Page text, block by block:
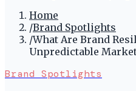
Home
/Brand Spotlights
/What Are Brand
Unpredictable
Brand Spotlights